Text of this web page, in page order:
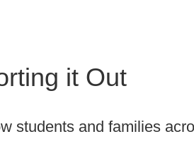
it Out
students and families